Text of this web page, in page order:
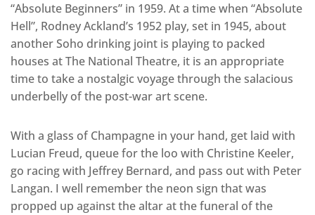
“Absolute Beginners” in 1959. At a time when “Absolute
Hell”, Rodney Ackland’s 1952 play, set in 1945, about
another Soho drinking joint is playing to packed
houses at The National Theatre, it is an appropriate
time to take a nostalgic voyage through the salacious
underbelly of the post-war art scene.
With a glass of Champagne in your hand, get laid with
Lucian Freud, queue for the loo with Christine Keeler,
go racing with Jeffrey Bernard, and pass out with Peter
Langan. I well remember the neon sign that was
propped up against the altar at the funeral of the